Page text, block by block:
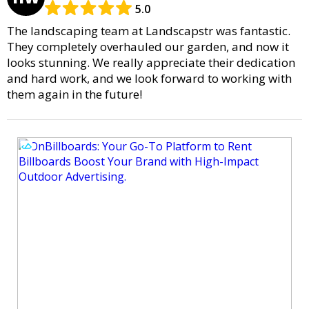
5.0
The landscaping team at Landscapstr was fantastic.
They completely overhauled our garden, and now it
looks stunning. We really appreciate their dedication
and hard work, and we look forward to working with
them again in the future!